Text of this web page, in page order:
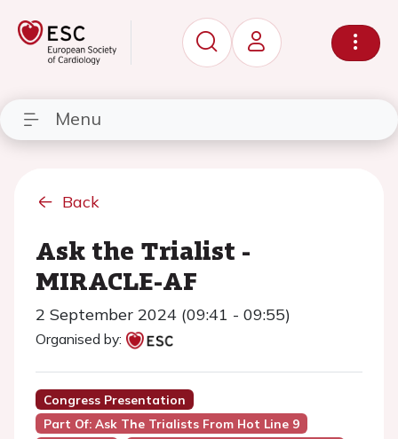
Menu
Back
Ask the Trialist -
MIRACLE-AF
2 September 2024 (09:41 - 09:55)
Organised by:
Congress Presentation
Part Of: Ask The Trialists From Hot Line 9